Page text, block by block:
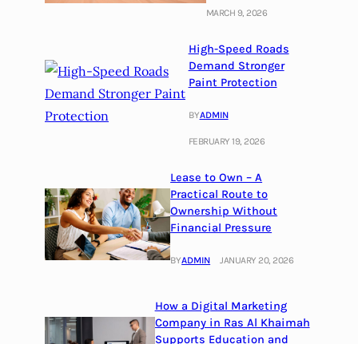
MARCH 9, 2026
High-Speed Roads
Demand Stronger
Paint Protection
BYADMIN
FEBRUARY 19, 2026
Lease to Own – A
Practical Route to
Ownership Without
Financial Pressure
BYADMIN JANUARY 20, 2026
How a Digital Marketing
Company in Ras Al Khaimah
Supports Education and